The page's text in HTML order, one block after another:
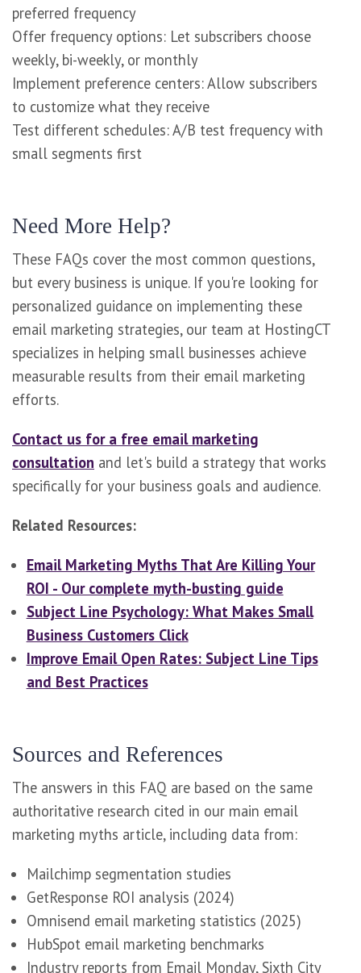
preferred frequency
Offer frequency options: Let subscribers choose
weekly, bi-weekly, or monthly
Implement preference centers: Allow subscribers
to customize what they receive
Test different schedules: A/B test frequency with
small segments first
Need More Help?
These FAQs cover the most common questions,
but every business is unique. If you're looking for
personalized guidance on implementing these
email marketing strategies, our team at HostingCT
specializes in helping small businesses achieve
measurable results from their email marketing
efforts.
Contact us for a free email marketing
consultation and let's build a strategy that works
specifically for your business goals and audience.
Related Resources:
Email Marketing Myths That Are Killing Your
ROI - Our complete myth-busting guide
Subject Line Psychology: What Makes Small
Business Customers Click
Improve Email Open Rates: Subject Line Tips
and Best Practices
Sources and References
The answers in this FAQ are based on the same
authoritative research cited in our main email
marketing myths article, including data from:
Mailchimp segmentation studies
GetResponse ROI analysis (2024)
Omnisend email marketing statistics (2025)
HubSpot email marketing benchmarks
Industry reports from Email Monday, Sixth City